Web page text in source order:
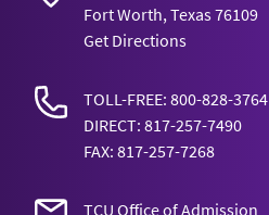
Fort Worth, Texas 76109
Get Directions
TOLL-FREE: 800-828-3764
DIRECT: 817-257-7490
FAX: 817-257-7268
TCU Office of Admission